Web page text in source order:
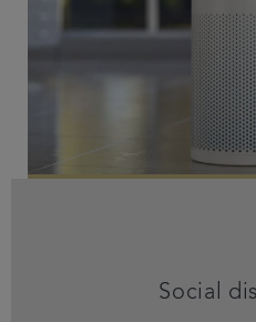
Social